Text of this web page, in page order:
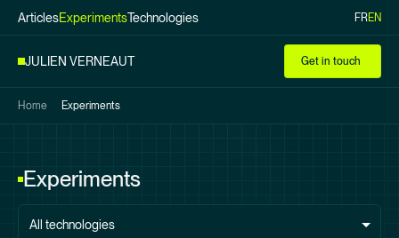
main
JULIEN VERNEAUT
ArticlesExperimentsTechnologies FREN
Get in touch
Home Experiments
Experiments
All technologies